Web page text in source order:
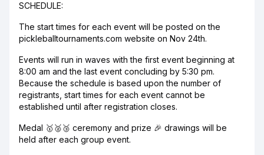
SCHEDULE:
The start times for each event will be posted on the
pickleballtournaments.com website on Nov 24th.
Events will run in waves with the first event beginning at
8:00 am and the last event concluding by 5:30 pm.
Because the schedule is based upon the number of
registrants, start times for each event cannot be
established until after registration closes.
Medal 🥇🥈🥉 ceremony and prize 🎉 drawings will be
held after each group event.